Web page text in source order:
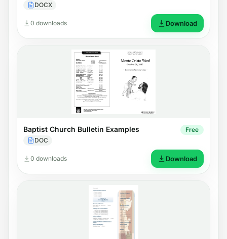
DOCX
0 downloads Download
Baptist Church Bulletin Examples
DOC
Free
0 downloads Download